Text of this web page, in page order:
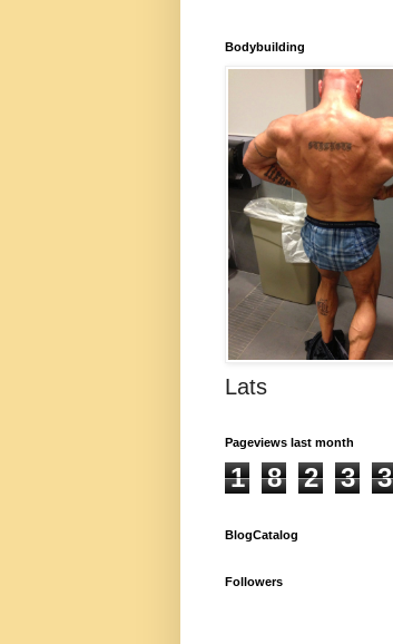
Bodybuilding
Lats
Pageviews last month
1 8 2 3 3
BlogCatalog
Followers